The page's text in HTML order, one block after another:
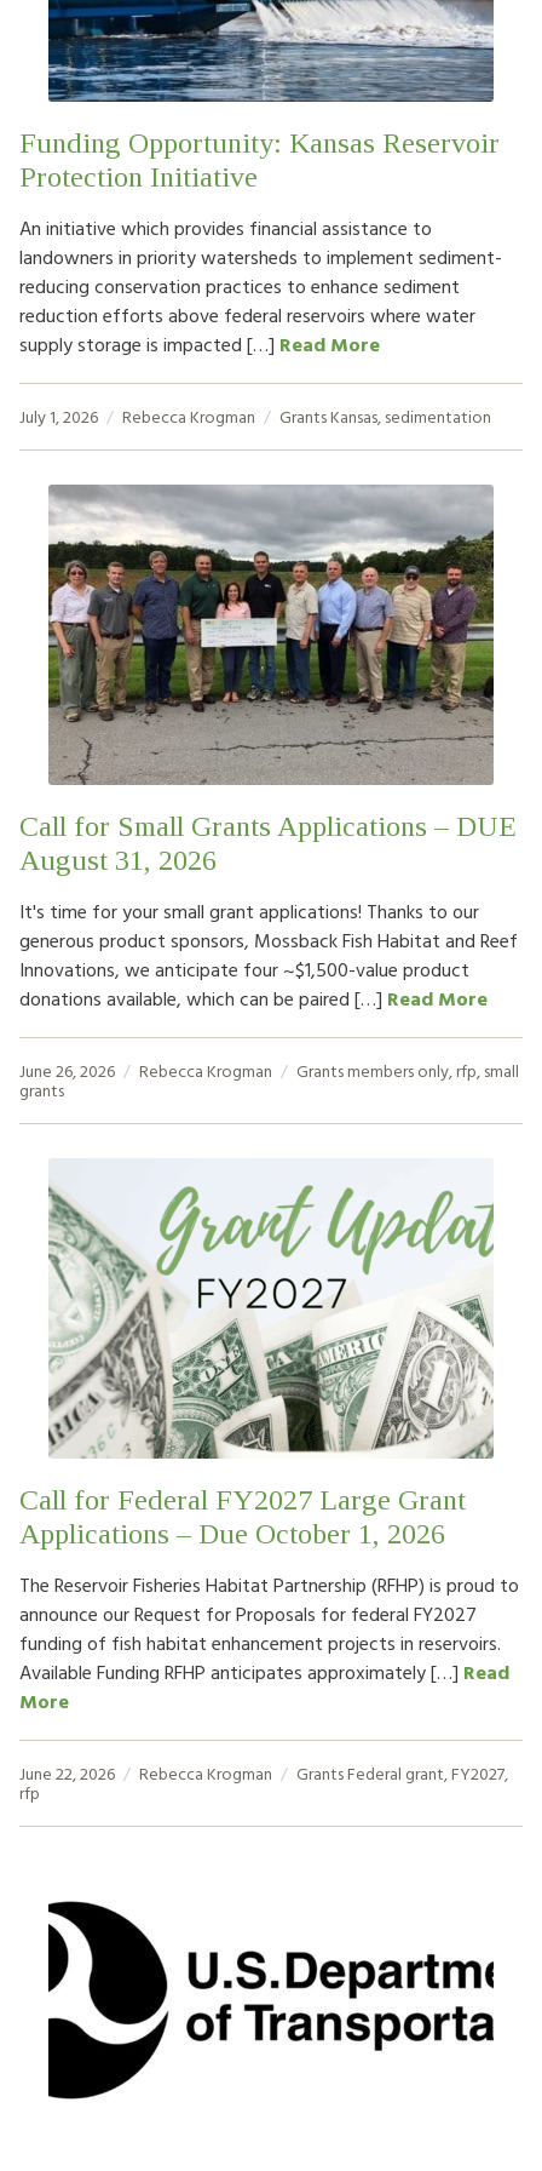
HOW TO HELP
LOG IN
CONTACT US
Search
for:
Funding Opportunity: Kansas Reservoir
Protection Initiative
An initiative which provides financial assistance to
landowners in priority watersheds to implement sediment-
reducing conservation practices to enhance sediment
reduction efforts above federal reservoirs where water
supply storage is impacted […] Read More
July 1, 2026 Rebecca Krogman GrantsKansas,sedimentation
Call for Small Grants Applications – DUE
August 31, 2026
It's time for your small grant applications! Thanks to our
generous product sponsors, Mossback Fish Habitat and Reef
Innovations, we anticipate four ~$1,500-value product
donations available, which can be paired […] Read More
June 26, 2026 Rebecca Krogman Grantsmembers only,rfp,small
grants
Call for Federal FY2027 Large Grant
Applications – Due October 1, 2026
The Reservoir Fisheries Habitat Partnership (RFHP) is proud to
announce our Request for Proposals for federal FY2027
funding of fish habitat enhancement projects in reservoirs.
Available Funding RFHP anticipates approximately […] Read
More
June 22, 2026 Rebecca Krogman GrantsFederal grant,FY2027,
rfp